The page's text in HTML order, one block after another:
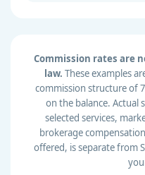
Commission rates are
law. These examples
commission structure of
on the balance. Actual
selected services,
brokerage
offered, is separate from